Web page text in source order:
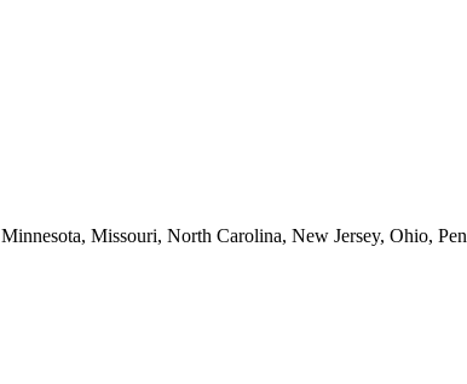
Missouri, North Carolina, New Jersey, Ohio,